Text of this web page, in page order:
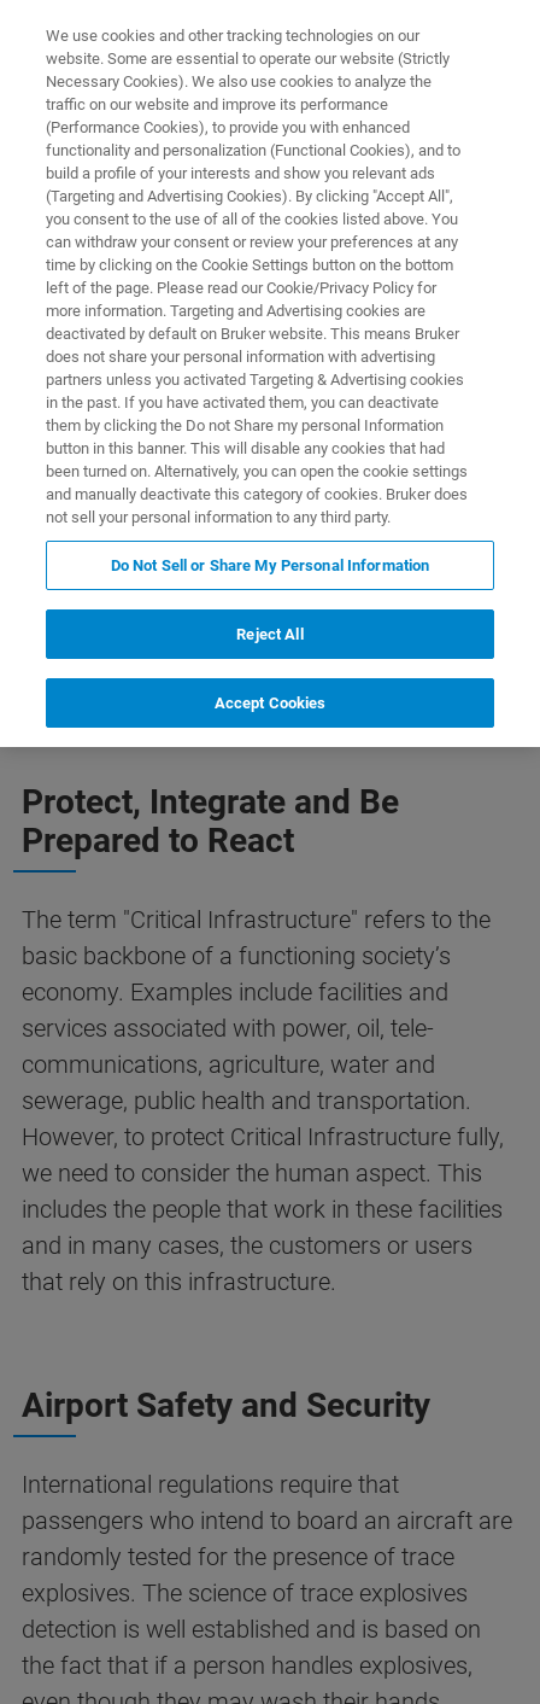
Critical Infrastructure Protection
Protecting against CBRNE hazards in and
around critical infrastructure can be easily
achieved with strategically placed detectors
and complimentary light role response
equipment by Bruker. Our instrument provide
information in clear and unambiguous form - a
key feature for effective consequence
management.
Concerts Prisons Subway Stadiums
Protect, Integrate and Be
Prepared to React
The term "Critical Infrastructure" refers to the
basic backbone of a functioning society’s
economy. Examples include facilities and
services associated with power, oil, tele-
communications, agriculture, water and
sewerage, public health and transportation.
However, to protect Critical Infrastructure fully,
we need to consider the human aspect. This
includes the people that work in these facilities
and in many cases, the customers or users
that rely on this infrastructure.
Airport Safety and Security
International regulations require that
passengers who intend to board an aircraft are
randomly tested for the presence of trace
explosives. The science of trace explosives
detection is well established and is based on
the fact that if a person handles explosives,
We use cookies and other tracking technologies on our
website. Some are essential to operate our website (Strictly
Necessary Cookies). We also use cookies to analyze the
traffic on our website and improve its performance
(Performance Cookies), to provide you with enhanced
functionality and personalization (Functional Cookies), and to
build a profile of your interests and show you relevant ads
(Targeting and Advertising Cookies). By clicking "Accept All",
you consent to the use of all of the cookies listed above. You
can withdraw your consent or review your preferences at any
time by clicking on the Cookie Settings button on the bottom
left of the page. Please read our Cookie/Privacy Policy for
more information. Targeting and Advertising cookies are
deactivated by default on Bruker website. This means Bruker
does not share your personal information with advertising
partners unless you activated Targeting & Advertising cookies
in the past. If you have activated them, you can deactivate
them by clicking the Do not Share my personal Information
button in this banner. This will disable any cookies that had
been turned on. Alternatively, you can open the cookie settings
and manually deactivate this category of cookies. Bruker does
not sell your personal information to any third party.
Do Not Sell or Share My Personal Information
Reject All
Accept Cookies